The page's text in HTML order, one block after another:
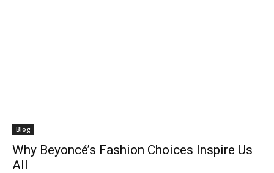
Blog
Why Beyoncé’s Fashion Choices Inspire Us
All